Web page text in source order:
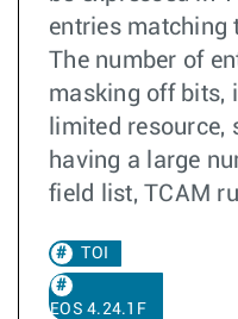
entries matching
The number of
masking off bits,
limited
having a large
field list, TCAM
TOI
EOS 4.24.1F